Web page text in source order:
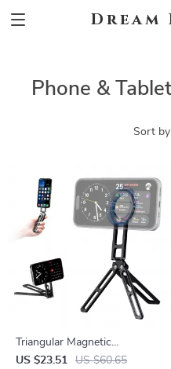
Dream
Phone &
Sort by
Triangular Magnetic
Aluminum Phone Stand for
US $23.51 US $60.65